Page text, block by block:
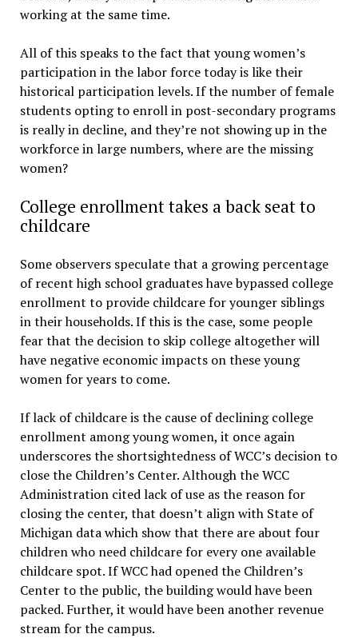
working at the same time.
All of this speaks to the fact that young women’s
participation in the labor force today is like their
historical participation levels. If the number of female
students opting to enroll in post-secondary programs
is really in decline, and they’re not showing up in the
workforce in large numbers, where are the missing
women?
College enrollment takes a back seat to
childcare
Some observers speculate that a growing percentage
of recent high school graduates have bypassed college
enrollment to provide childcare for younger siblings
in their households. If this is the case, some people
fear that the decision to skip college altogether will
have negative economic impacts on these young
women for years to come.
If lack of childcare is the cause of declining college
enrollment among young women, it once again
underscores the shortsightedness of WCC’s decision to
close the Children’s Center. Although the WCC
Administration cited lack of use as the reason for
closing the center, that doesn’t align with State of
Michigan data which show that there are about four
children who need childcare for every one available
childcare spot. If WCC had opened the Children’s
Center to the public, the building would have been
packed. Further, it would have been another revenue
stream for the campus.